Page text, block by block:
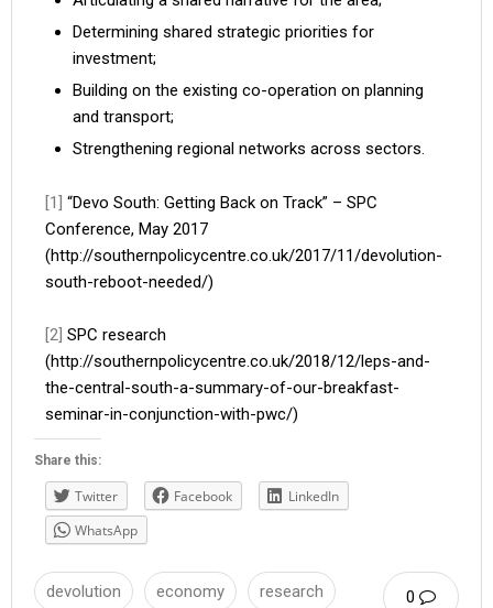
Determining shared strategic priorities for
investment;
Building on the existing co-operation on planning
and transport;
Strengthening regional networks across sectors.
[1] “Devo South: Getting Back on Track” – SPC
Conference, May 2017
(http://southernpolicycentre.co.uk/2017/11/devolution-
south-reboot-needed/)
[2] SPC research
(http://southernpolicycentre.co.uk/2018/12/leps-and-
the-central-south-a-summary-of-our-breakfast-
seminar-in-conjunction-with-pwc/)
Share this:
Twitter Facebook
LinkedIn
WhatsApp
0
devolution economy research